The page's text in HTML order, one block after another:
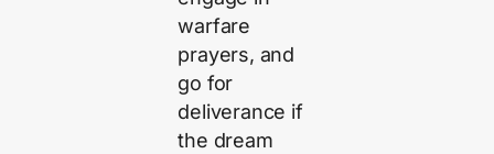
warfare
prayers, and
go for
deliverance if
the dream